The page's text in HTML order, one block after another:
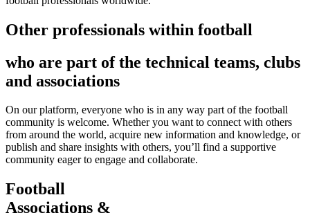
Other professionals within football
who are part of the technical teams, clubs
and associations
On our platform, everyone who is in any way part of the football
community is welcome. Whether you want to connect with others
from around the world, acquire new information and knowledge, or
publish and share insights with others, you’ll find a supportive
community eager to engage and collaborate.
Football
Associations &